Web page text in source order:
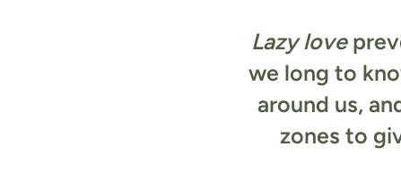
Lazy love
we long to
around us,
zones to